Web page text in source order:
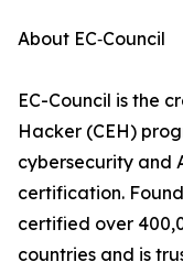
About EC‑Council
EC-Council is the
Hacker (CEH)
cybersecurity and
certification.
certified over
countries and is